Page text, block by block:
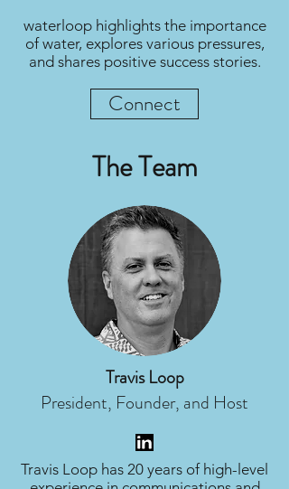
waterloop highlights the importance
of water, explores various pressures,
and shares positive success stories.
Connect
The Team
Travis Loop
President, Founder, and Host
Travis Loop has 20 years of high-level